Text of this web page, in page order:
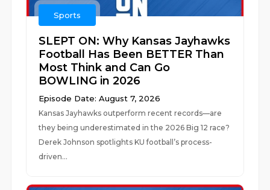
Sports
SLEPT ON: Why Kansas Jayhawks
Football Has Been BETTER Than
Most Think and Can Go
BOWLING in 2026
Episode Date: August 7, 2026
Kansas Jayhawks outperform recent records—are
they being underestimated in the 2026 Big 12 race?
Derek Johnson spotlights KU football’s process-
driven...